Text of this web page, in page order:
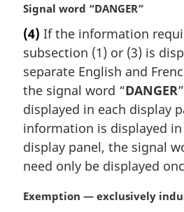
t
e
:
M
r
g
i
n
l
n
o
t
:
Signal word “DANGER”
(4) If the information
subsection (1) or (3) is
separate English and
the signal word “DANGER
displayed in each display
information is displayed
display panel, the signal
need only be displayed
M
Exemption — exclusively